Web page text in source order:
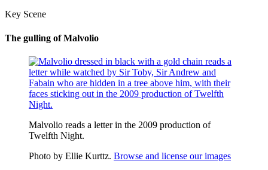
Key Scene
The gulling of Malvolio
Malvolio reads a letter in the 2009 production of
Twelfth Night.
Photo by Ellie Kurttz. Browse and license our images